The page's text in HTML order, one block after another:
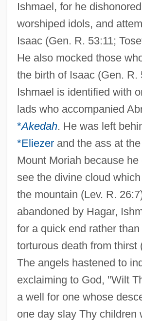
Ishmael, for he
worshiped idols, and
Isaac (Gen. R. 53:11;
He also mocked those
the birth of Isaac (Gen. R.
Ishmael is identified with
lads who accompanied
*Akedah. He was left
*Eliezerand the ass at
Mount Moriah because he
see the divine cloud
the mountain (Lev. R.
abandoned by Hagar,
for a quick end rather
torturous death from thirst
The angels hastened to
exclaiming to God, "Wilt
a well for one whose
one day slay Thy children